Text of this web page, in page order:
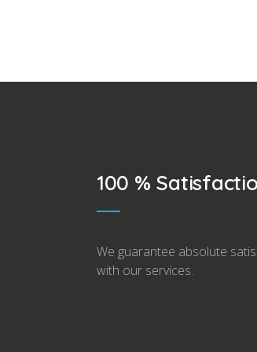
100 %
We guarantee absolute
with our services.